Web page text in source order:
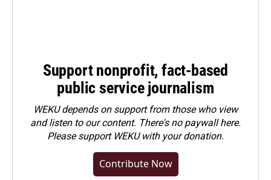
Support nonprofit, fact-based
public service journalism
WEKU depends on support from those who view
and listen to our content. There's no paywall here.
Pleasesupport WEKU with your donation.
Contribute Now